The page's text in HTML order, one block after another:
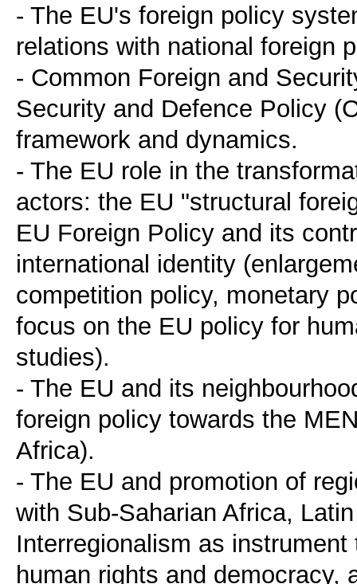
- The EU's foreign policy
relations with national foreign
- Common Foreign and
Security and Defence Policy
framework and dynamics.
- The EU role in the
actors: the EU "structural
EU Foreign Policy and its
international identity
competition policy, monetary
focus on the EU policy for
studies).
- The EU and its
foreign policy towards the
Africa).
- The EU and promotion of
with Sub-Saharian Africa,
Interregionalism as
human rights and democracy,